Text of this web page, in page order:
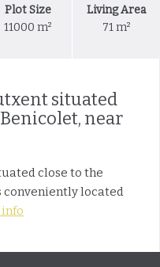
Plot Size
11000 m²
Living Area
71 m²
situated
near
close to the
conveniently located